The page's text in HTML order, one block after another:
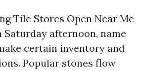
Tile Stores Open Near Me
Saturday afternoon, name
certain inventory and
Popular stones flow